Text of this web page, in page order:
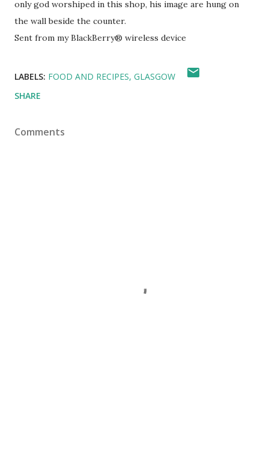
only god worshiped in this shop, his image are hung on
the wall beside the counter.
Sent from my BlackBerry® wireless device
LABELS: FOOD AND RECIPES GLASGOW
SHARE
Comments